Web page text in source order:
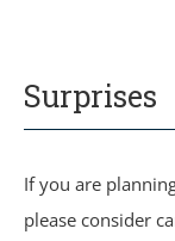
Surprises
If you are
please consider